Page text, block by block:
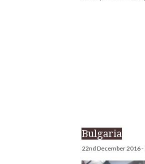
Bulgaria
22nd December 2016 -